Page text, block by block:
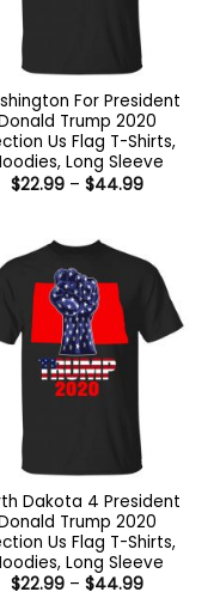
For President
Trump 2020
Us Flag T-Shirts,
Long Sleeve
$22.99 – $44.99Price
Dakota 4 President
Trump 2020
Us Flag T-Shirts,
Long Sleeve
$22.99 – $44.99Price